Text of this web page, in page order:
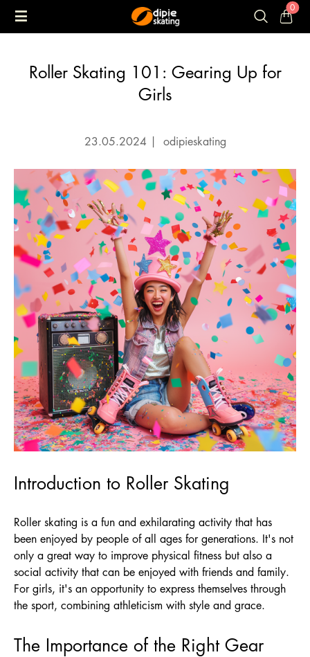
0
Roller Skating 101: Gearing Up for
Girls
23.05.2024 | odipieskating
Introduction to Roller Skating
Roller skating is a fun and exhilarating activity that has
been enjoyed by people of all ages for generations. It's not
only a great way to improve physical fitness but also a
social activity that can be enjoyed with friends and family.
For girls, it's an opportunity to express themselves through
the sport, combining athleticism with style and grace.
The Importance of the Right Gear